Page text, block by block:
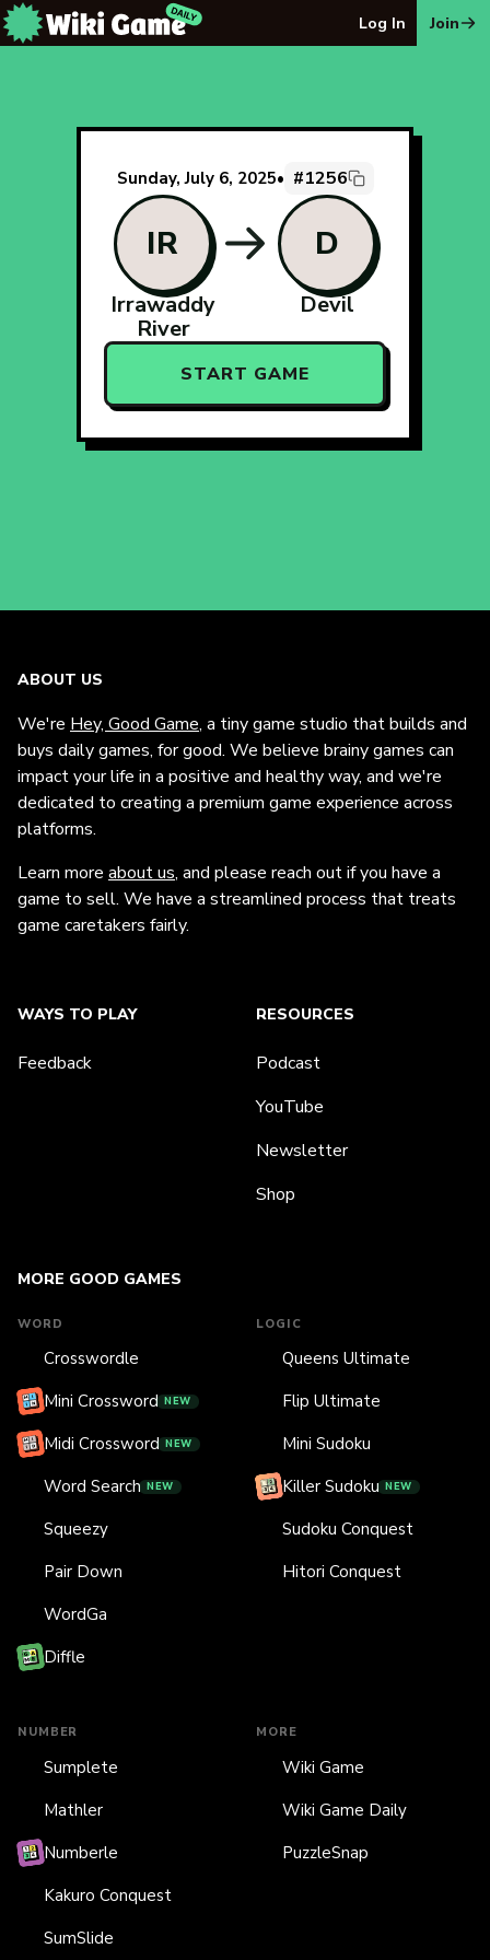
Log In Join
Sunday, July 6, 2025• #1256
IR
Irrawaddy
River
D
Devil
START GAME
ABOUT US
We're Hey, Good Game, a tiny game studio that builds and
buys daily games, for good. We believe brainy games can
impact your life in a positive and healthy way, and we're
dedicated to creating a premium game experience across
platforms.
Learn more about us, and please reach out if you have a
game to sell. We have a streamlined process that treats
game caretakers fairly.
MORE GOOD GAMES
WORD
Crosswordle
Mini Crossword NEW
Midi Crossword NEW
Word Search NEW
Squeezy
Pair Down
WordGa
Diffle
LOGIC
Queens Ultimate
Flip Ultimate
Mini Sudoku
Killer Sudoku NEW
Sudoku Conquest
Hitori Conquest
NUMBER
Sumplete
Mathler
Numberle
Kakuro Conquest
SumSlide
MORE
Wiki Game
Wiki Game Daily
PuzzleSnap
WAYS TO PLAY
Feedback
RESOURCES
Podcast
YouTube
Newsletter
Shop
The Wiki Game Daily - Free Daily Wikipedia Race Puzzle